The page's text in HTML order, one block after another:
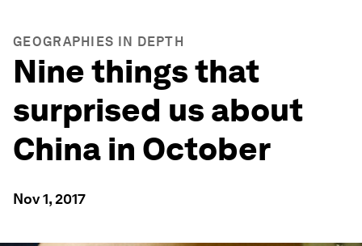
GEOGRAPHIES IN DEPTH
Nine things that
surprised us about
China in October
Nov 1, 2017